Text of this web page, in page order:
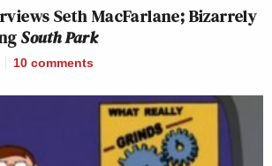
Seth MacFarlane; Bizarrely
South Park
10 comments